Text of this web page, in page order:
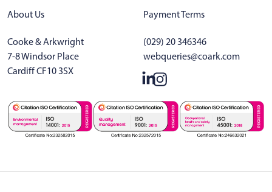
Cooke & Arkwright
7-8 Windsor Place
Cardiff CF10 3SX
(029) 20 346346
webqueries@coark.com
About Us
Payment Terms